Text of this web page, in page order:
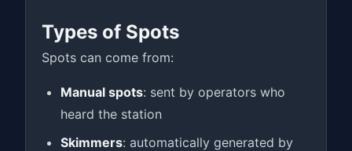
Types of Spots
Spots can come from:
Manual spots: sent by operators who
heard the station
Skimmers: automatically generated by